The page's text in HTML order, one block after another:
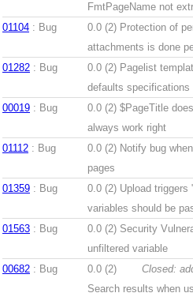
FmtPageName not
01104 : Bug 0.0 (2) Protection of
attachments is done
01282 : Bug 0.0 (2) Pagelist
defaults
00019 : Bug 0.0 (2) $PageTitle
always work right
01112 : Bug 0.0 (2) Notify bug
pages
01359 : Bug 0.0 (2) Upload triggers
variables should be
01563 : Bug 0.0 (2) Security
unfiltered variable
00682 : Bug Closed:
0.0 (2)
Search results when